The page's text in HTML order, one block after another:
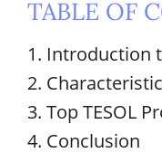
TABLE OF
1. Introduction
2.
3. Top TESOL
4. Conclusion